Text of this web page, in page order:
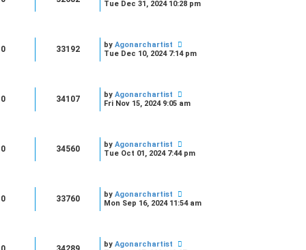
Tue Dec 31, 2024 10:28 pm
0 33192 by Agonarchartist
Tue Dec 10, 2024 7:14 pm
0 34107 by Agonarchartist
Fri Nov 15, 2024 9:05 am
0 34560 by Agonarchartist
Tue Oct 01, 2024 7:44 pm
0 33760 by Agonarchartist
Mon Sep 16, 2024 11:54 am
by Agonarchartist